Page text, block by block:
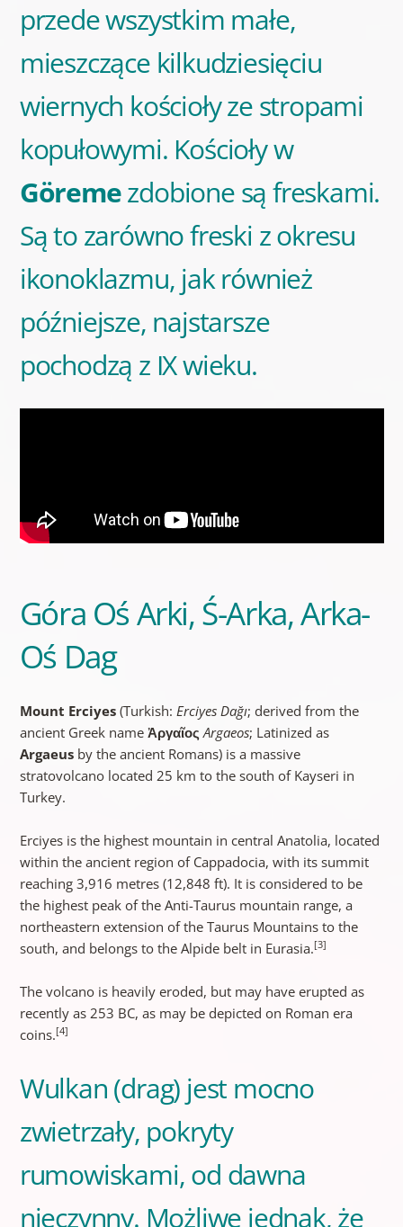
przede wszystkim małe,
mieszczące kilkudziesięciu
wiernych kościoły ze stropami
kopułowymi. Kościoły w
Göremezdobione są freskami.
Są to zarówno freski z okresu
ikonoklazmu, jak również
późniejsze, najstarsze
pochodzą z IX wieku.
Góra Oś Arki, Ś-Arka, Arka-
Oś Dag
Mount Erciyes(Turkish: Erciyes Dağı; derived from the
ancient Greek name Ἀργαῖος Argaeos; Latinized as
Argaeusby the ancient Romans) is a massive
stratovolcano located 25 km to the south of Kayseri in
Turkey.
Erciyes is the highest mountain in central Anatolia, located
within the ancient region of Cappadocia, with its summit
reaching 3,916 metres (12,848 ft). It is considered to be
the highest peak of the Anti-Taurus mountain range, a
northeastern extension of the Taurus Mountains to the
south, and belongs to the Alpide belt in Eurasia.[3]
The volcano is heavily eroded, but may have erupted as
recently as 253 BC, as may be depicted on Roman era
coins.[4]
Wulkan (drag) jest mocno
zwietrzały, pokryty
rumowiskami, od dawna
nieczynny. Możliwe jednak, że